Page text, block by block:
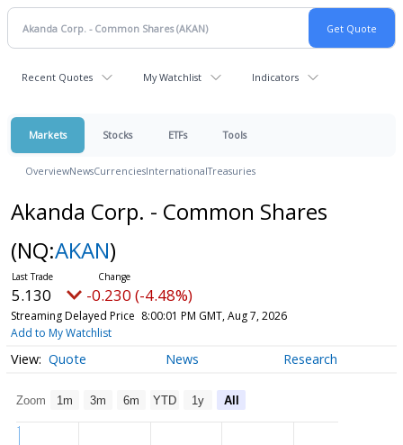
Recent Quotes My Watchlist Indicators
Markets Stocks ETFs Tools
OverviewNewsCurrenciesInternationalTreasuries
Akanda Corp. - Common Shares
(NQ:AKAN)
5.130 -0.230 (-4.48%)
Streaming Delayed Price 8:00:01 PM GMT, Aug 7, 2026
Add to My Watchlist
Quote News Research
Zoom 1m 3m 6m YTD 1y All